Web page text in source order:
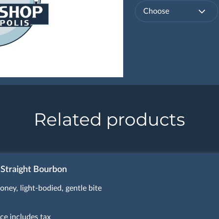
Choose
Related products
Bourbon
light-bodied, gentle bite
includes tax